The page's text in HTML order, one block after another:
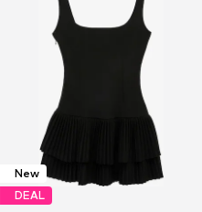
New
DEAL